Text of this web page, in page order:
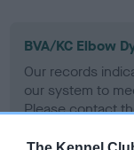
BVA/KC Elbow
Our records
our system to
Please contact